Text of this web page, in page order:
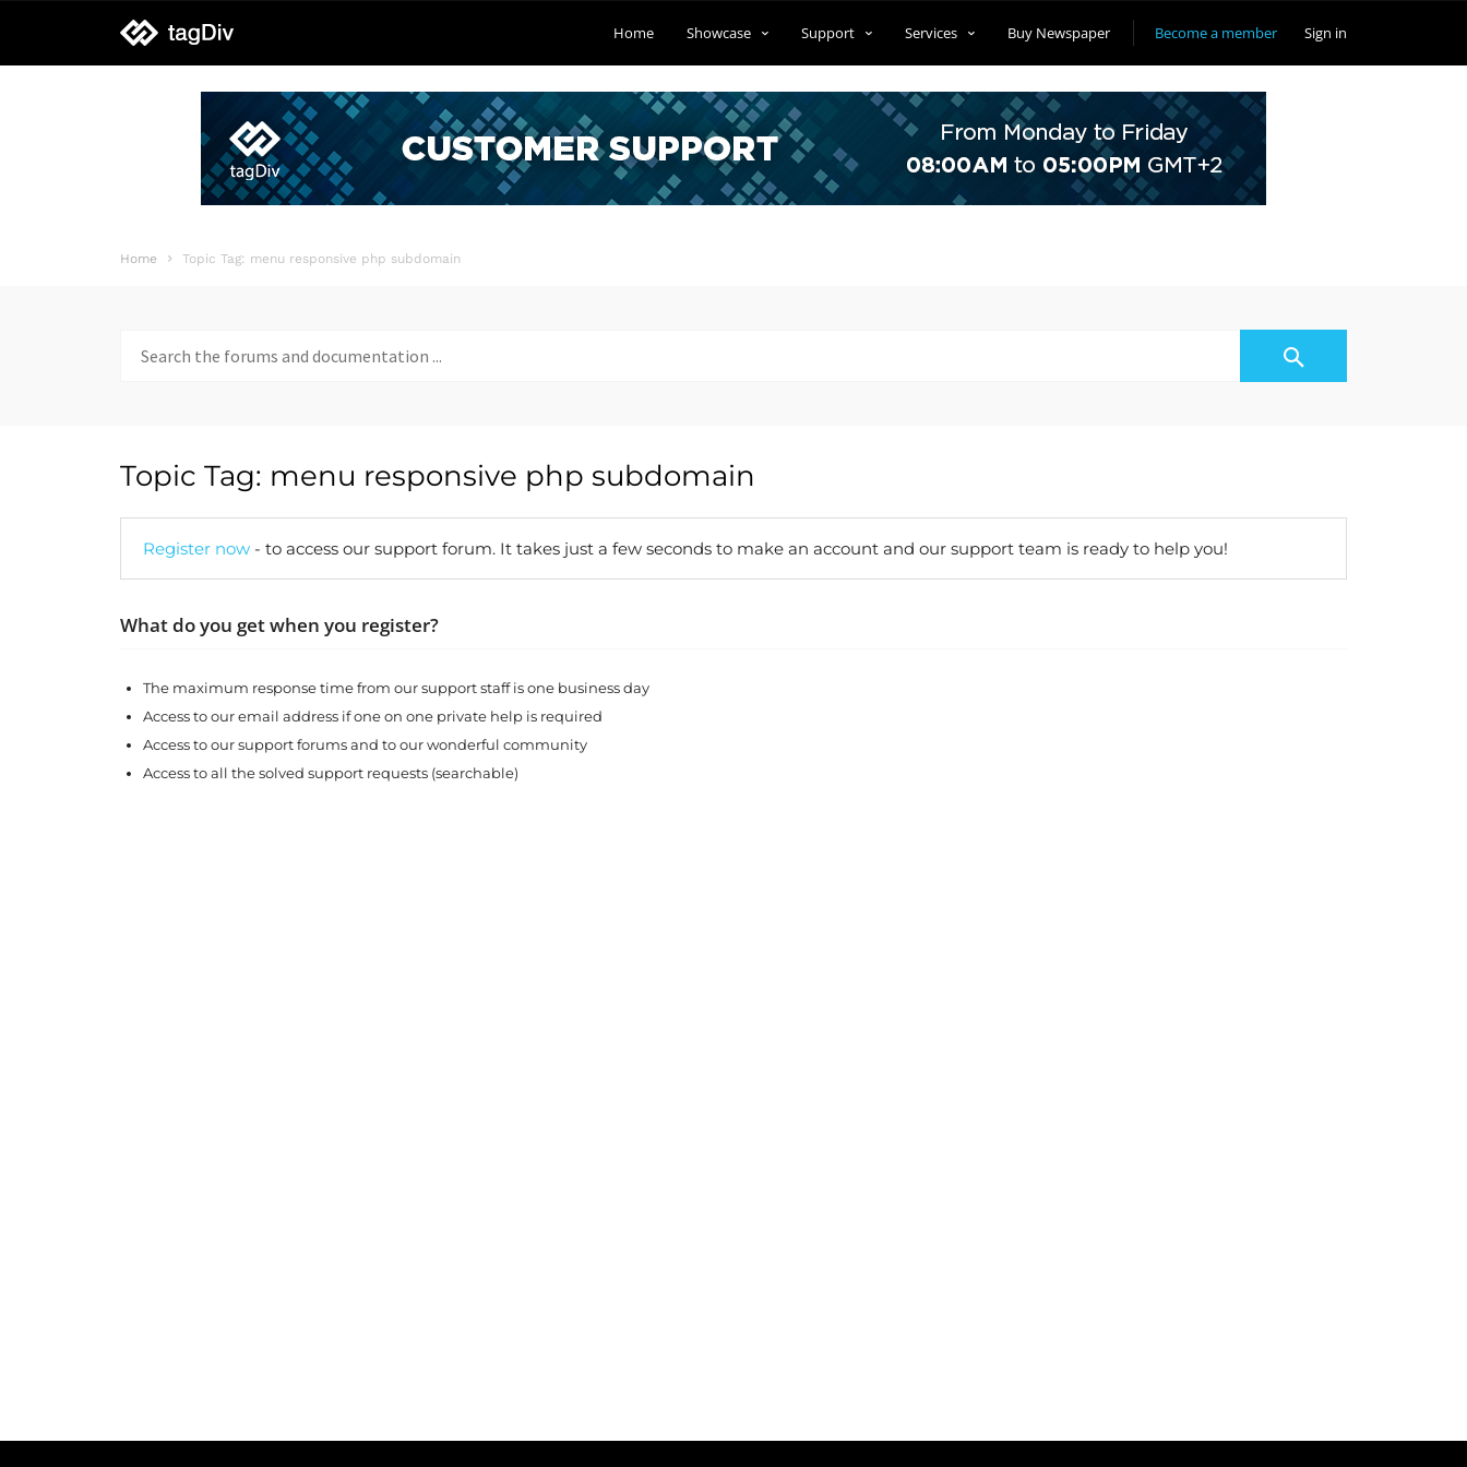
tagDiv
support
Become a member Sign in
Home Showcase Support Services Buy Newspaper
Home Topic Tag: menu responsive php subdomain
for:
Topic Tag: menu responsive php subdomain
Register now - to access our support forum. It takes just a few seconds to make an account and our support team is ready to help you!
What do you get when you register?
The maximum response time from our support staff is one business day
Access to our email address if one on one private help is required
Access to our support forums and to our wonderful community
Access to all the solved support requests (searchable)